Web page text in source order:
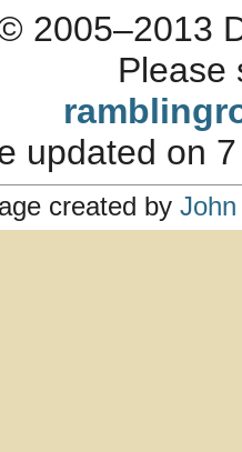
2005–2013
Please
updated on
created by